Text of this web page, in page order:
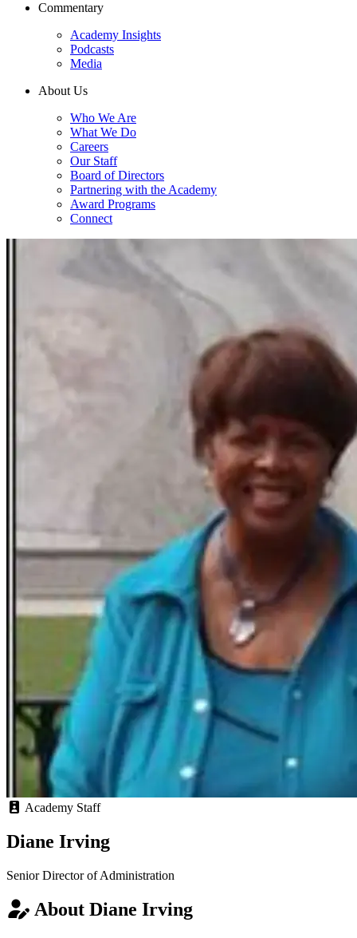
Commentary
Academy Insights
Podcasts
Media
About Us
Who We Are
What We Do
Careers
Our Staff
Board of Directors
Partnering with the Academy
Award Programs
Connect
Academy Staff
Diane Irving
Senior Director of Administration
About Diane Irving